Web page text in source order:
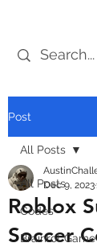
Post
All Posts
Codes
Brainrot
All Posts
Roblox
Soccer
Dec 9, 2023